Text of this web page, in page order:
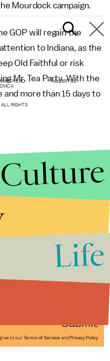
Mourdock campaign.
GOP will regain the
to Indiana, as the
Old Faithful or risk
Mr. Tea Party. With the
more than 15 days to
Submit
to our Terms of Service and Privacy Policy
MASTHEAD
ADVERTISE
DMCA
RIGHTS
Culture
Life